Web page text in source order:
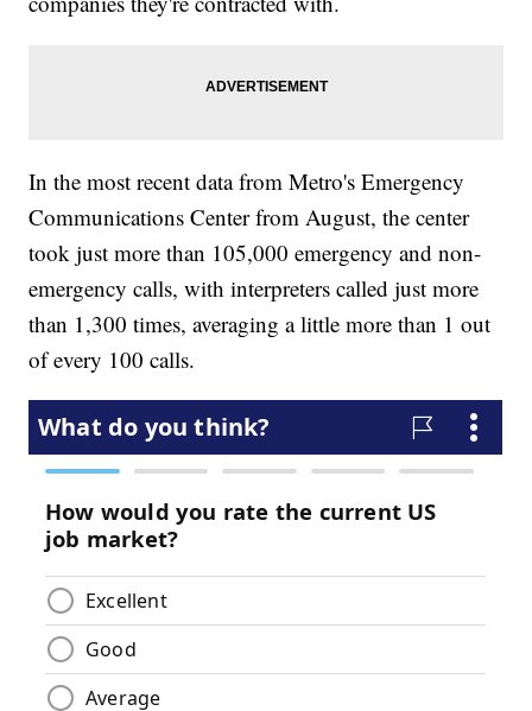
In the most recent data from Metro's Emergency
Communications Center from August, the center
took just more than 105,000 emergency and non-
emergency calls, with interpreters called just more
than 1,300 times, averaging a little more than 1 out
of every 100 calls.